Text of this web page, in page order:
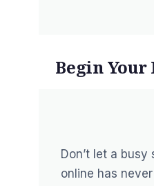
Begin Your
Don’t let a
online has